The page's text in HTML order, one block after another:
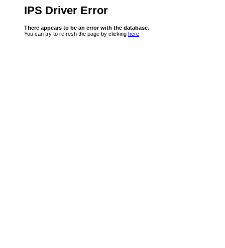
IPS Driver Error
There appears to be an error with the database.
You can try to refresh the page by clicking here